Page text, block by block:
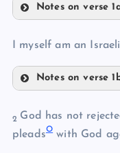
Notes on verse
B
D
E
I myself am an
Notes on verse
2 God has not
pleadsOwith God